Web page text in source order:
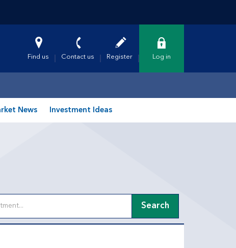
Find us Contact us Register Log in
News Investment Ideas
Search